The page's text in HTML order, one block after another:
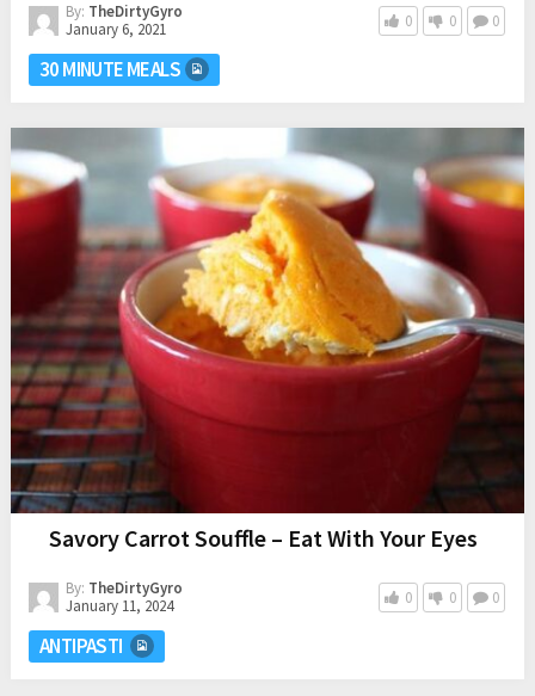
By: TheDirtyGyro
January 6, 2021
0 0 0
30 MINUTE MEALS
Savory Carrot Souffle – Eat With Your Eyes
By: TheDirtyGyro
January 11, 2024
0 0 0
ANTIPASTI